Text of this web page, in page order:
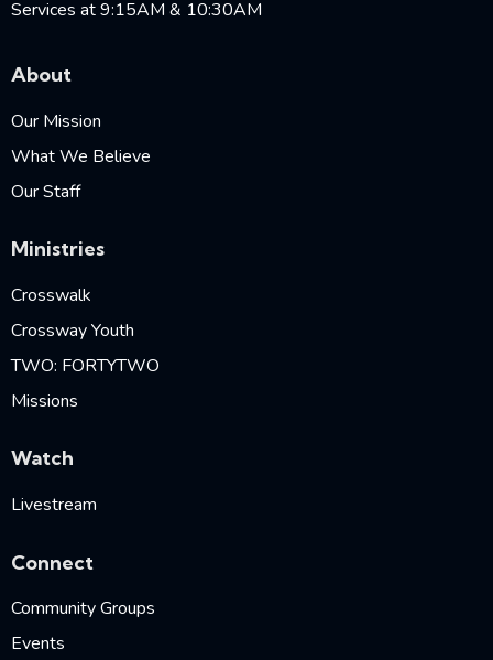
Services at 9:15AM & 10:30AM
About
Our Mission
What We Believe
Our Staff
Ministries
Crosswalk
Crossway Youth
TWO: FORTYTWO
Missions
Watch
Livestream
Connect
Community Groups
Events